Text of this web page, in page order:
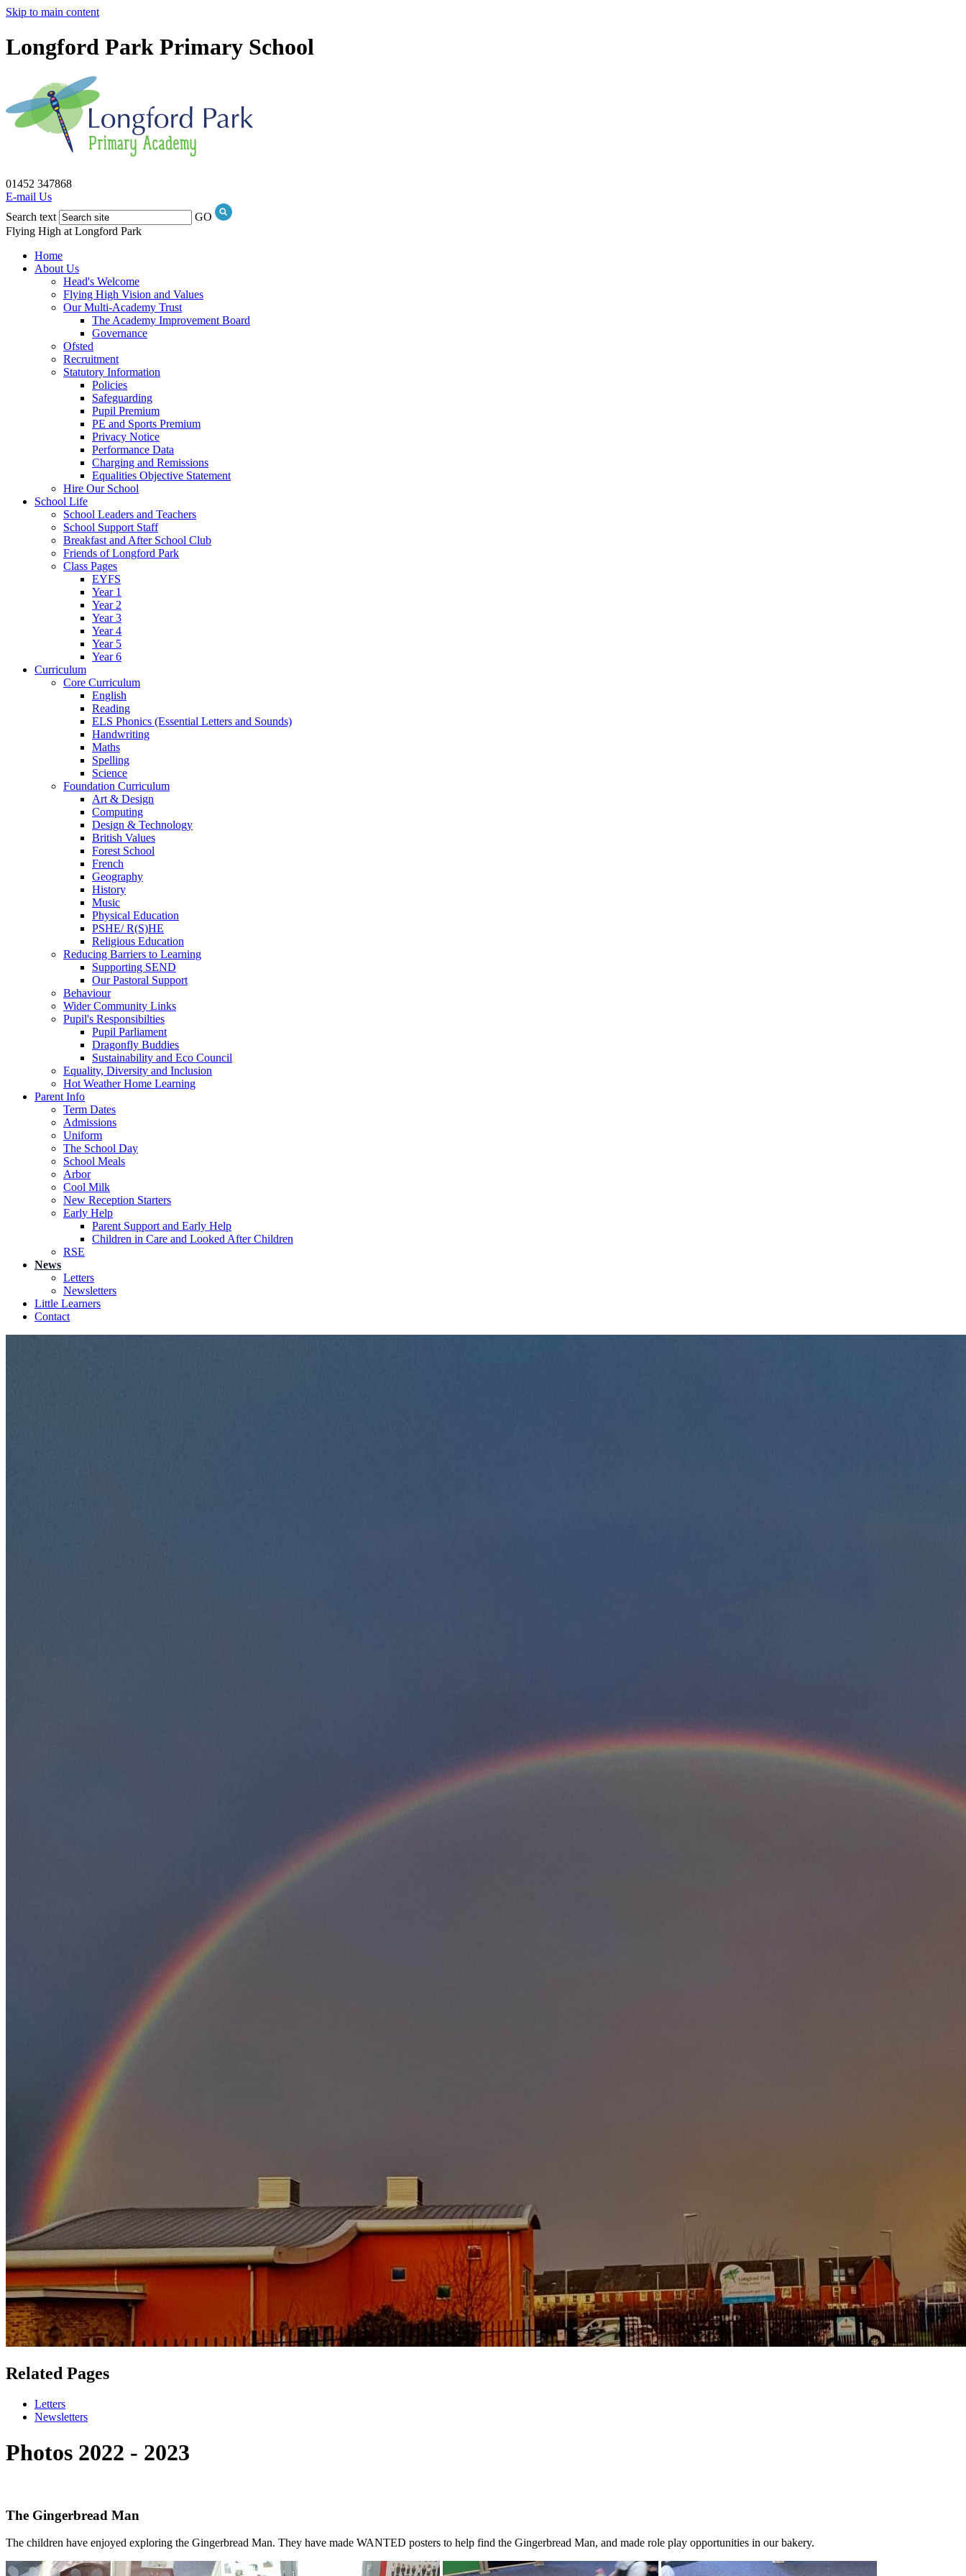
Skip to main content
Longford Park Primary School
01452 347868
E-mail Us
Search text
GO
Flying High at Longford Park
Home
About Us
Head's Welcome
Flying High Vision and Values
Our Multi-Academy Trust
The Academy Improvement Board
Governance
Ofsted
Recruitment
Statutory Information
Policies
Safeguarding
Pupil Premium
PE and Sports Premium
Privacy Notice
Performance Data
Charging and Remissions
Equalities Objective Statement
Hire Our School
School Life
School Leaders and Teachers
School Support Staff
Breakfast and After School Club
Friends of Longford Park
Class Pages
EYFS
Year 1
Year 2
Year 3
Year 4
Year 5
Year 6
Curriculum
Core Curriculum
English
Reading
ELS Phonics (Essential Letters and Sounds)
Handwriting
Maths
Spelling
Science
Foundation Curriculum
Art & Design
Computing
Design & Technology
British Values
Forest School
French
Geography
History
Music
Physical Education
PSHE/ R(S)HE
Religious Education
Reducing Barriers to Learning
Supporting SEND
Our Pastoral Support
Behaviour
Wider Community Links
Pupil's Responsibilties
Pupil Parliament
Dragonfly Buddies
Sustainability and Eco Council
Equality, Diversity and Inclusion
Hot Weather Home Learning
Parent Info
Term Dates
Admissions
Uniform
The School Day
School Meals
Arbor
Cool Milk
New Reception Starters
Early Help
Parent Support and Early Help
Children in Care and Looked After Children
RSE
News
Letters
Newsletters
Little Learners
Contact
Related Pages
Letters
Newsletters
Photos 2022 - 2023
The Gingerbread Man
The children have enjoyed exploring the Gingerbread Man. They have made WANTED posters to help find the Gingerbread Man, and made role play opportunities in our bakery.